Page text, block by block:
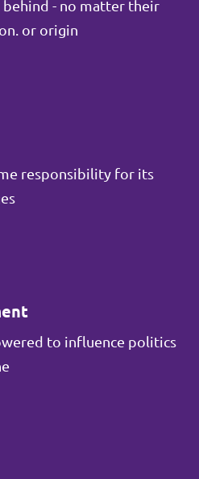
- no matter their
or origin
responsibility for its
to influence politics